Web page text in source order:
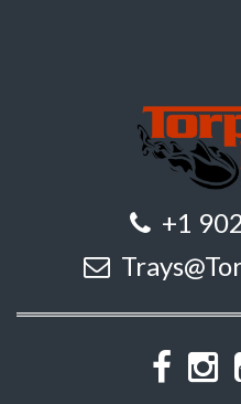
+1